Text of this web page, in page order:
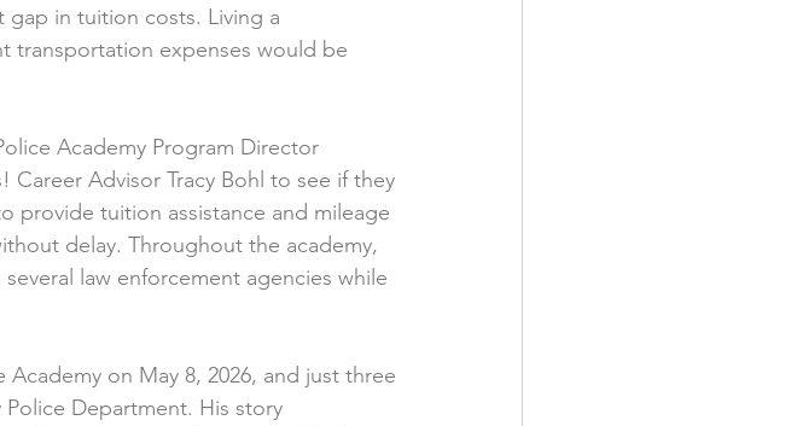
gap in tuition costs. Living a
transportation expenses would be
Academy Program Director
Advisor Tracy Bohl to see if they
provide tuition assistance and mileage
delay. Throughout the academy,
law enforcement agencies while
on May 8, 2026, and just three
Department. His story